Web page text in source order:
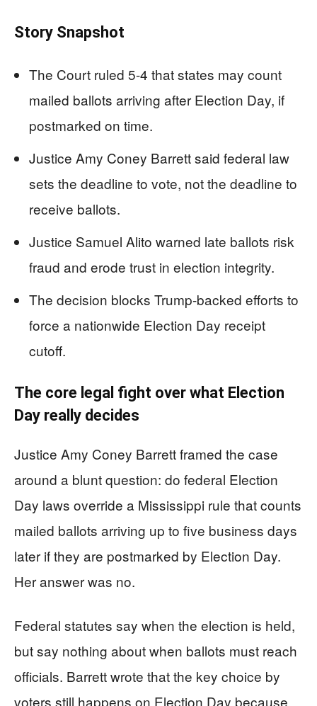
Story Snapshot
The Court ruled 5-4 that states may count
mailed ballots arriving after Election Day, if
postmarked on time.
Justice Amy Coney Barrett said federal law
sets the deadline to vote, not the deadline to
receive ballots.
Justice Samuel Alito warned late ballots risk
fraud and erode trust in election integrity.
The decision blocks Trump-backed efforts to
force a nationwide Election Day receipt
cutoff.
The core legal fight over what Election
Day really decides
Justice Amy Coney Barrett framed the case
around a blunt question: do federal Election
Day laws override a Mississippi rule that counts
mailed ballots arriving up to five business days
later if they are postmarked by Election Day.
Her answer was no.
Federal statutes say when the election is held,
but say nothing about when ballots must reach
officials. Barrett wrote that the key choice by
voters still happens on Election Day because